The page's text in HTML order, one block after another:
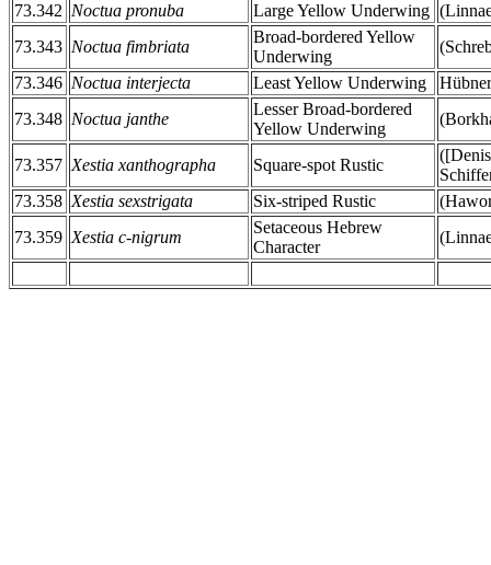
73.342 Noctua pronuba Large Yellow Underwing
73.343 Noctua fimbriata
Broad-bordered Yellow
Underwing
73.346 Noctua interjecta Least Yellow Underwing
73.348 Noctua janthe
Lesser Broad-bordered
Yellow Underwing
73.357 Xestia xanthographa Square-spot Rustic
73.358 Xestia sexstrigata Six-striped Rustic
73.359 Xestia c-nigrum
Setaceous Hebrew
Character